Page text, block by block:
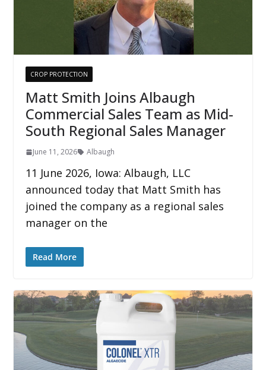
CROP PROTECTION
Matt Smith Joins Albaugh
Commercial Sales Team as Mid-
South Regional Sales Manager
June 11, 2026 Albaugh
11 June 2026, Iowa: Albaugh, LLC
announced today that Matt Smith has
joined the company as a regional sales
manager on the
Read More